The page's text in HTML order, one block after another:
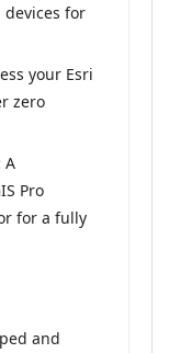
devices for
your Esri
zero
A
Pro
for a fully
and